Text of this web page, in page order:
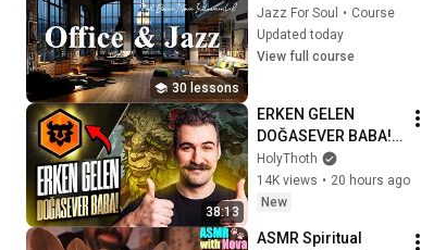
30 lessons
Jazz For Soul • Course
Updated today
View full course
38:13
ERKEN GELEN
DOĞASEVER BABA! |
HOLYTHOTH TFT
HolyThoth
14K views • 20 hours ago
New
ASMR Spiritual